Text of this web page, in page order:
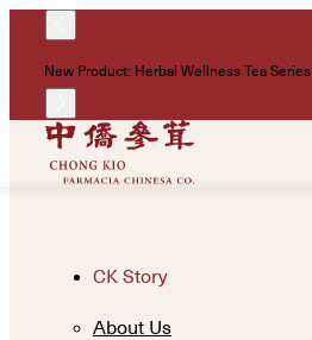
New Product: Herbal Wellness Tea Series
CK Story
About Us